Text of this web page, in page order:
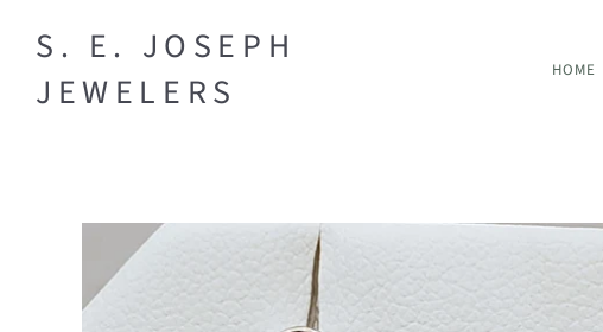
S. E. JOSEPH
JEWELERS
HOME
BRIDAL
Engagement
DESIGNER
Rings
Necklaces